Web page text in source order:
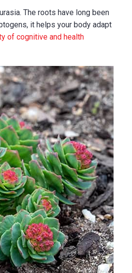
The roots have long been
it helps your body adapt
of cognitive and health